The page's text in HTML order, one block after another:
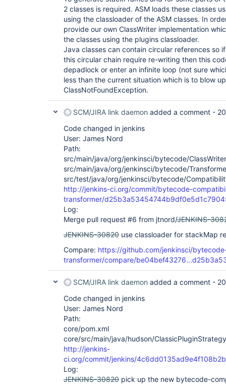
2 classes is required. ASM loads these classes
using the classloader of the ASM classes. In
provide our own ClassWriter implementation
the classes using the plugins classloader.
Java classes can contain circular references so
this circular chain require re-writing then this
depadlock or enter an infinite loop (not sure
less than the current situation which is to blow
ClassNotFoundException.
SCM/JIRA link daemon added a comment -
Code changed in jenkins
User: James Nord
Path:
src/main/java/org/jenkinsci/bytecode/
src/main/java/org/jenkinsci/bytecode/
src/test/java/org/jenkinsci/bytecode/
http://jenkins-ci.org/commit/bytecode-
transformer/
Log:
Merge pull request #6 from jtnord/JENKINS-
JENKINS-30820 use classloader for stackMap
Compare: https://github.com/jenkinsci/
transformer/compare/
SCM/JIRA link daemon added a comment -
Code changed in jenkins
User: James Nord
Path:
core/pom.xml
core/src/main/java/hudson/
http://jenkins-
ci.org/commit/jenkins/
Log:
JENKINS-30820 pick up the new bytecode-